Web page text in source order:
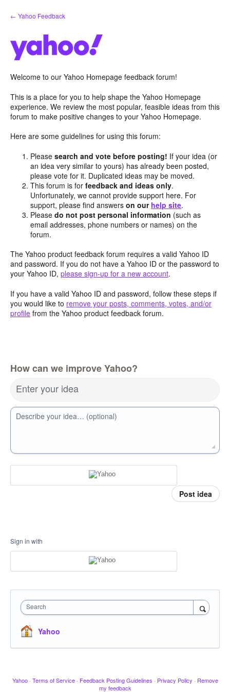
Skip
to
← Yahoo Feedback
Welcome to our Yahoo Homepage feedback forum!
This is a place for you to help shape the Yahoo Homepage
experience. We review the most popular, feasible ideas from this
forum to make positive changes to your Yahoo Homepage.
Here are some guidelines for using this forum:
Pleasesearch and vote before posting! If your idea (or
an idea very similar to yours) has already been posted,
please vote for it. Duplicated ideas may be moved.
This forum is forfeedback and ideas only.
Unfortunately, we cannot provide support here. For
support, please find answerson our help site.
Pleasedo not post personal information (such as
email addresses, phone numbers or names) on the
forum.
The Yahoo product feedback forum requires a valid Yahoo ID
and password. If you do not have a Yahoo ID or the password to
your Yahoo ID, please sign-up for a new account.
If you have a valid Yahoo ID and password, follow these steps if
you would like to remove your posts, comments, votes, and/or
profile from the Yahoo product feedback forum.
How can we improve Yahoo?
Enter your idea
Describe your idea… (optional)
Post idea
Sign in with
Search
Yahoo
Yahoo · Terms of Service · Feedback Posting Guidelines · Privacy Policy · Remove
my feedback